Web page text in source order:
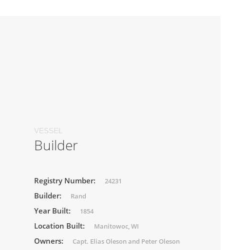
VESSEL
Builder
Registry Number: 24231
Builder: Rand
Year Built: 1854
Location Built: Manitowoc, WI
Owners: Capt. Elias Oleson and Peter Oleson